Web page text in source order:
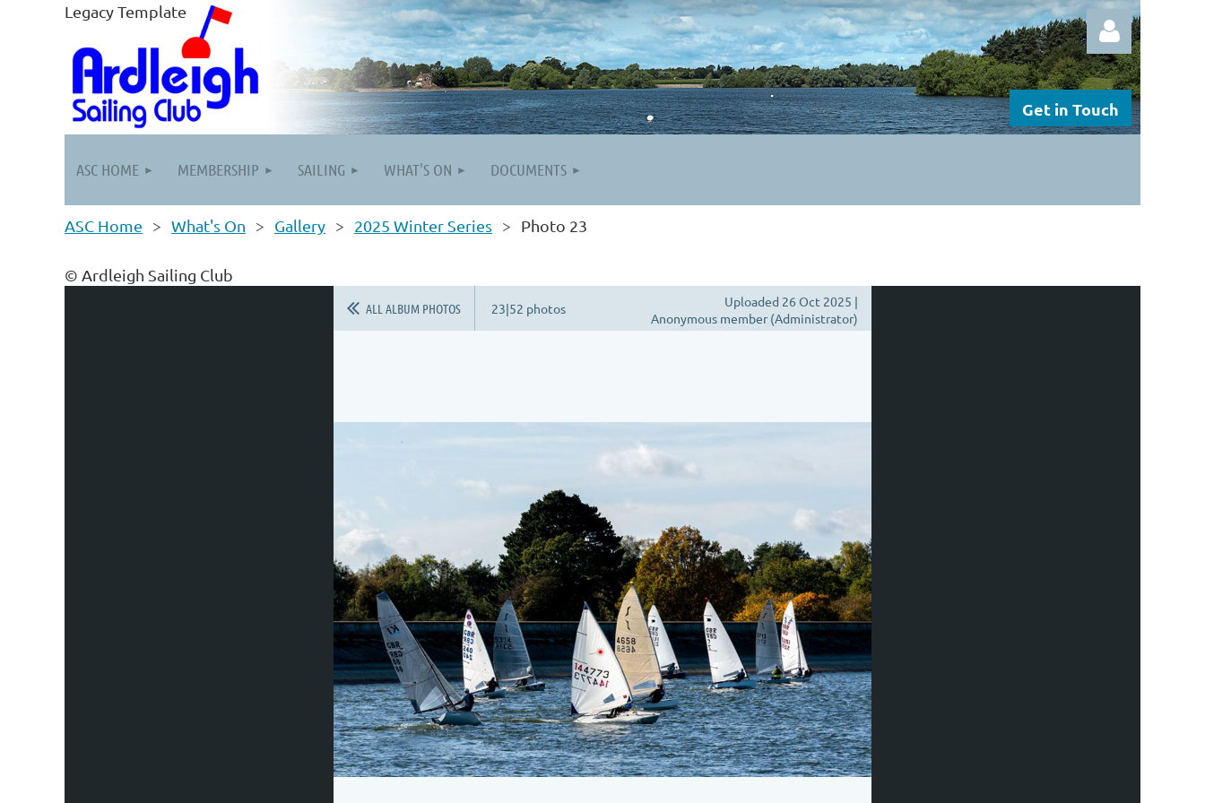
Legacy Template
Get in Touch
ASC HOME MEMBERSHIP SAILING WHAT'S ON DOCUMENTS
ASC Home What's On Gallery 2025 Winter Series Photo 23
© Ardleigh Sailing Club
ALL ALBUM PHOTOS 23|52 photos
Uploaded 26 Oct 2025 |
Anonymous member (Administrator)